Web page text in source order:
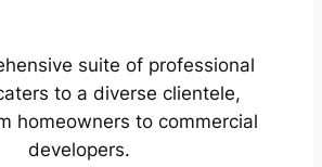
suite of professional
to a diverse clientele,
homeowners to commercial
developers.